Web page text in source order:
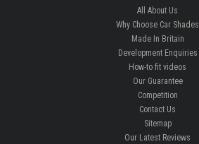
All About Us
Why Choose Car Shades
Made In Britain
Development Enquiries
How-to fit videos
Our Guarantee
Competition
Contact Us
Sitemap
Our Latest Reviews